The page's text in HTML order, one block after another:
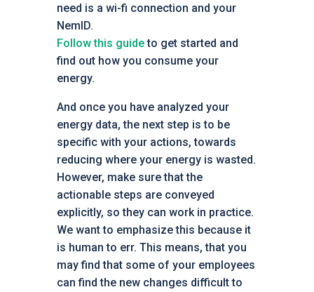
need is a wi-fi connection and your
NemID.
Follow this guideto get started and
find out how you consume your
energy.
And once you have analyzed your
energy data, the next step is to be
specific with your actions, towards
reducing where your energy is wasted.
However, make sure that the
actionable steps are conveyed
explicitly, so they can work in practice.
We want to emphasize this because it
is human to err. This means, that you
may find that some of your employees
can find the new changes difficult to